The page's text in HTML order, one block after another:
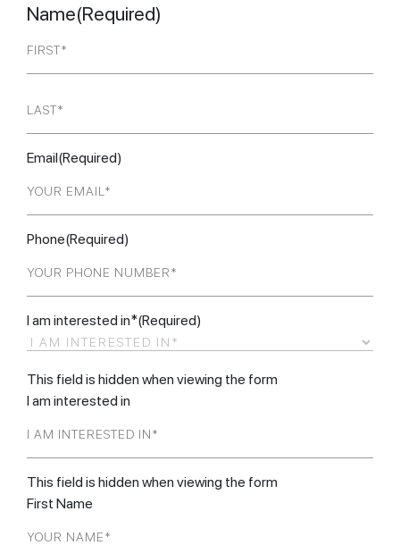
Name(Required)
Last
Email(Required)
Phone(Required)
I am interested in*(Required)
This field is hidden when viewing the form
I am interested in
This field is hidden when viewing the form
First Name